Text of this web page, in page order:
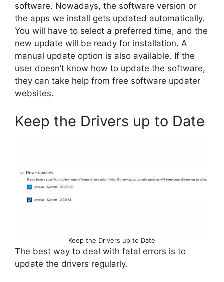
software. Nowadays, the software version or
the apps we install gets updated automatically.
You will have to select a preferred time, and the
new update will be ready for installation. A
manual update option is also available. If the
user doesn’t know how to update the software,
they can take help from free software updater
websites.
Keep the Drivers up to Date
Keep the Drivers up to Date
The best way to deal with fatal errors is to
update the drivers regularly.